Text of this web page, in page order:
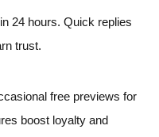
24 hours. Quick replies
trust.
free previews for
boost loyalty and